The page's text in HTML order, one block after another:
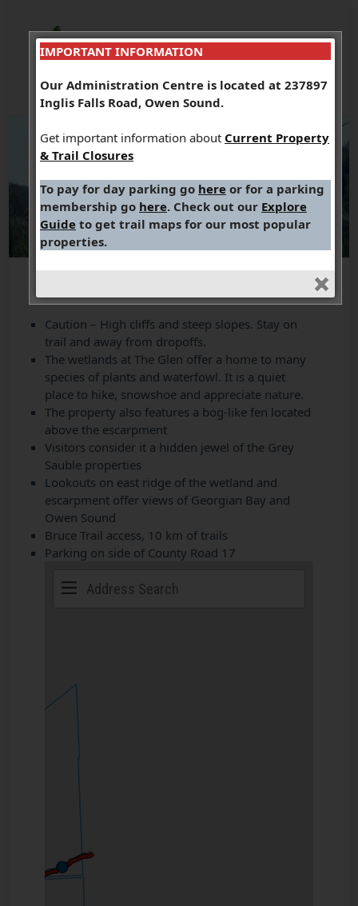
Caution – High cliffs and steep slopes. Stay on
trail and away from dropoffs.
The wetlands at The Glen offer a home to many
species of plants and waterfowl. It is a quiet
place to hike, snowshoe and appreciate nature.
The property also features a bog-like fen located
above the escarpment
Visitors consider it a hidden jewel of the Grey
Sauble properties
Lookouts on east ridge of the wetland and
escarpment offer views of Georgian Bay and
Owen Sound
Bruce Trail access, 10 km of trails
Parking on side of County Road 17
IMPORTANT INFORMATION
Our Administration Centre is located at 237897
Inglis Falls Road, Owen Sound.
Get important information about Current Property
& Trail Closures
To pay for day parking go here or for a parking
membership go here. Check out our Explore
Guide to get trail maps for our most popular
properties.